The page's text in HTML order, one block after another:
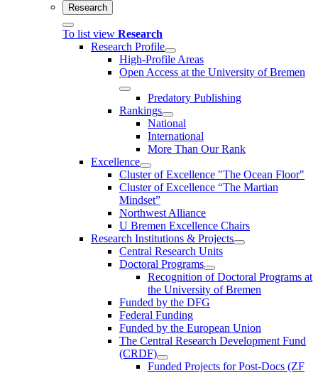
Research
To list view Research
Research Profile
High-Profile Areas
Open Access at the University of Bremen
Predatory Publishing
Rankings
National
International
More Than Our Rank
Excellence
Cluster of Ex­cel­lence "The Ocean Floor"
Cluster of Excellence “The Martian
Mindset”
Northwest Alliance
U Bremen Excellence Chairs
Research Institutions & Projects
Central Research Units
Doctoral Programs
Recognition of Doctoral Programs at
the University of Bremen
Funded by the DFG
Federal Funding
Funded by the European Union
The Central Research Development Fund
(CRDF)
Funded Projects for Post-Docs (ZF